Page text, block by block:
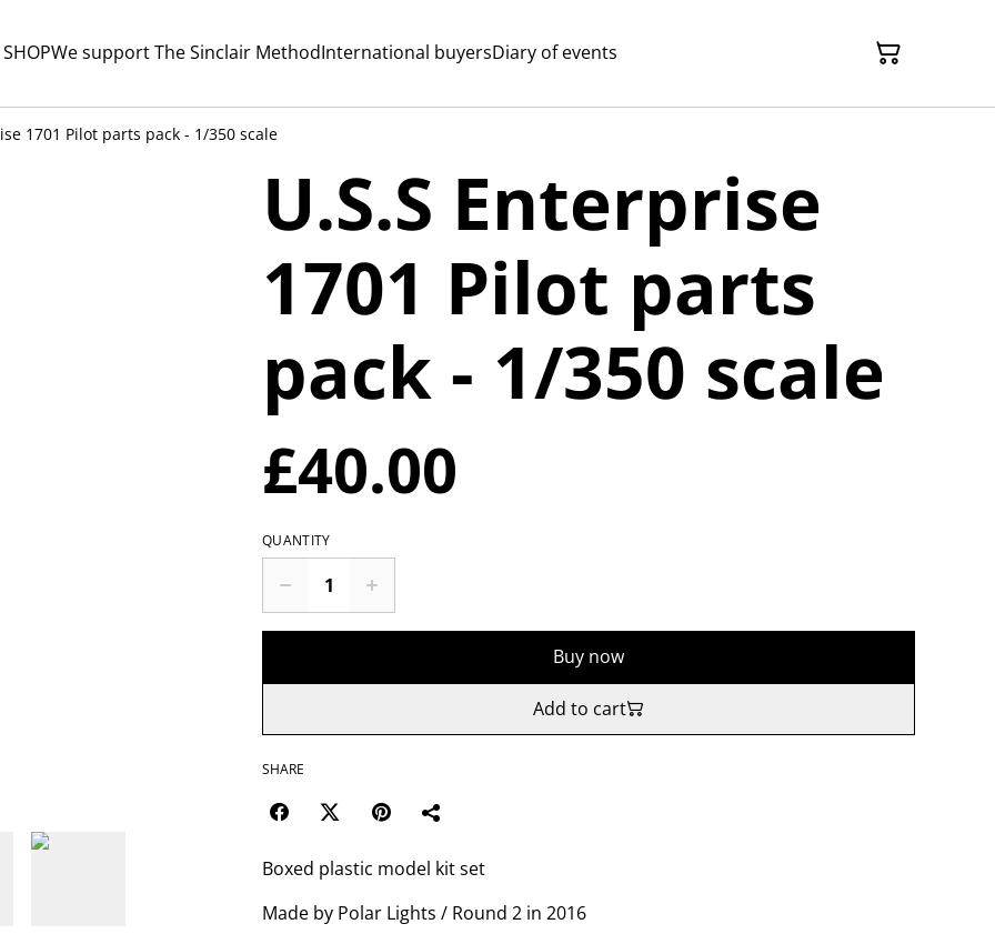
We support The Sinclair MethodInternational buyersDiary of events
1701 Pilot parts pack - 1/350 scale
U.S.S Enterprise
1701 Pilot parts
pack - 1/350 scale
£40.00
QUANTITY
Buy now
Add to cart
SHARE
Boxed plastic model kit set
Made by Polar Lights / Round 2 in 2016